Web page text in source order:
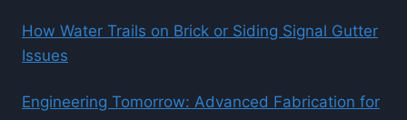
How Water Trails on Brick or Siding Signal Gutter
Issues
Engineering Tomorrow: Advanced Fabrication for